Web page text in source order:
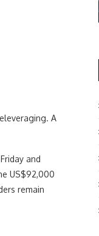
A
and
US$92,000
remain